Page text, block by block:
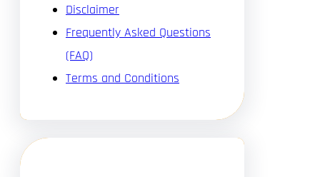
Disclaimer
Frequently Asked Questions
(FAQ)
Terms and Conditions